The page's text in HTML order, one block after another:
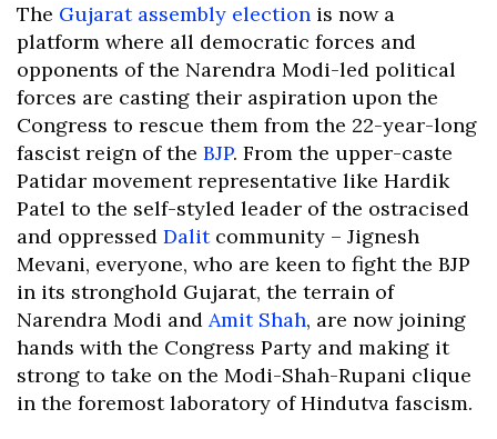
The Gujarat assembly election is now a
platform where all democratic forces and
opponents of the Narendra Modi-led political
forces are casting their aspiration upon the
Congress to rescue them from the 22-year-long
fascist reign of the BJP. From the upper-caste
Patidar movement representative like Hardik
Patel to the self-styled leader of the ostracised
and oppressed Dalitcommunity – Jignesh
Mevani, everyone, who are keen to fight the BJP
in its stronghold Gujarat, the terrain of
Narendra Modi and Amit Shah, are now joining
hands with the Congress Party and making it
strong to take on the Modi-Shah-Rupani clique
in the foremost laboratory of Hindutva fascism.